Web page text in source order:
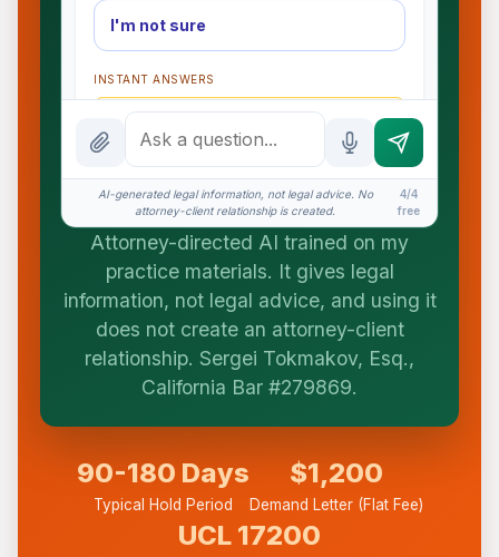
I'm not sure
INSTANT ANSWERS
What is the AI Legal Analyst?
How attorney review works
What does it cost?
Is this legal advice?
More (1)
I organize the intake. Sergei does the legal
work. This is general information, not legal
advice, and no attorney-client relationship is
formed until you engage Sergei. California
AI-generated legal information, not legal advice. No
attorney-client relationship is created.
4/4
free
Attorney-directed AI trained on my
practice materials. It gives legal
information, not legal advice, and using it
does not create an attorney-client
relationship. Sergei Tokmakov, Esq.,
California Bar #279869.
90-180 Days
Typical Hold Period
$1,200
Demand Letter (Flat Fee)
UCL 17200